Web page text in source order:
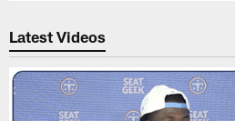
Latest Videos